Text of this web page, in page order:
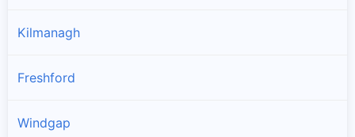
Kilmanagh
Freshford
Windgap